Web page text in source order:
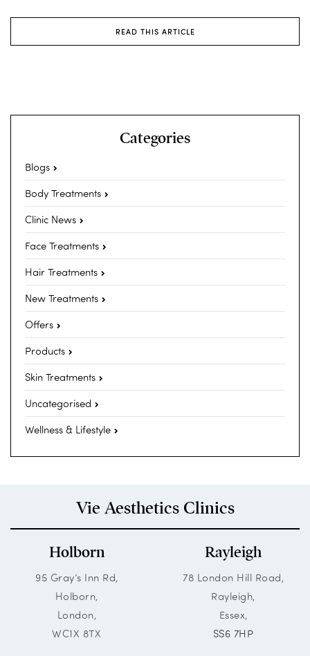
READ THIS ARTICLE
Categories
Blogs
Body Treatments
Clinic News
Face Treatments
Hair Treatments
New Treatments
Offers
Products
Skin Treatments
Uncategorised
Wellness & Lifestyle
Vie Aesthetics Clinics
Holborn
95 Gray’s Inn Rd,
Holborn,
London,
WC1X 8TX
Rayleigh
78 London Hill Road,
Rayleigh,
Essex,
SS6 7HP